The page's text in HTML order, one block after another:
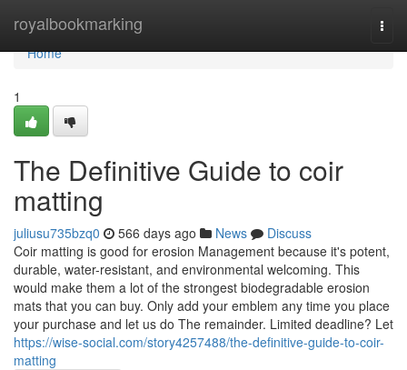
royalbookmarking
Home
Home
1
The Definitive Guide to coir
matting
juliusu735bzq0 566 days ago News
Discuss
Coir matting is good for erosion Management because it's potent,
durable, water-resistant, and environmental welcoming. This
would make them a lot of the strongest biodegradable erosion
mats that you can buy. Only add your emblem any time you place
your purchase and let us do The remainder. Limited deadline? Let
https://wise-social.com/story4257488/the-definitive-guide-to-coir-
matting